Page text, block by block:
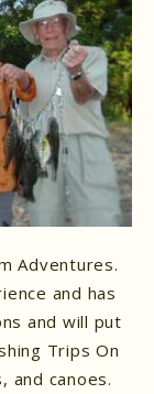
Adventures.
and has
and will put
Trips On
and canoes.